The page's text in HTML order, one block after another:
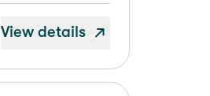
View details